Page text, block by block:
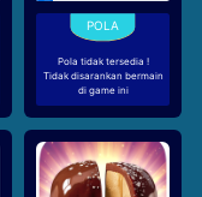
Pola tidak tersedia !
Tidak disarankan bermain
di game ini